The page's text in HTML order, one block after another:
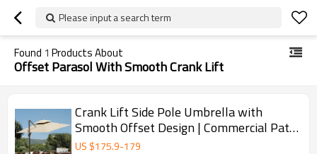
Please input a search term
Found 1 Products About
Offset Parasol With Smooth Crank Lift
Crank Lift Side Pole Umbrella with
Smooth Offset Design | Commercial Patio
Umbrella with Hand Crank
US $175.9-179